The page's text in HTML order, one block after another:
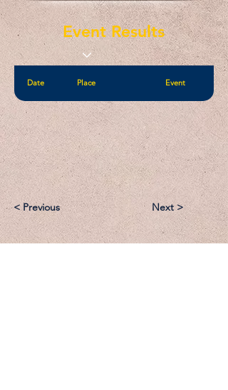
Event Results
Date Place Event
< Previous Next >